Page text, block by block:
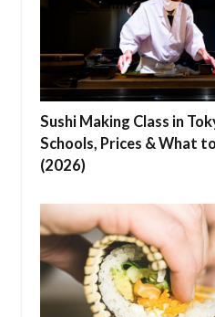
Sushi Making Class in
Schools, Prices & What
(2026)